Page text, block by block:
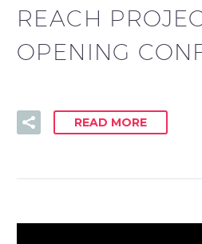
REACH
OPENING
READ MORE